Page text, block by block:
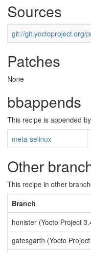
Sources
git://git.yoctoproject.org/
Patches
None
bbappends
This recipe is appended
meta-selinux
Other
This recipe in other
Branch
honister (Yocto Project
gatesgarth (Yocto